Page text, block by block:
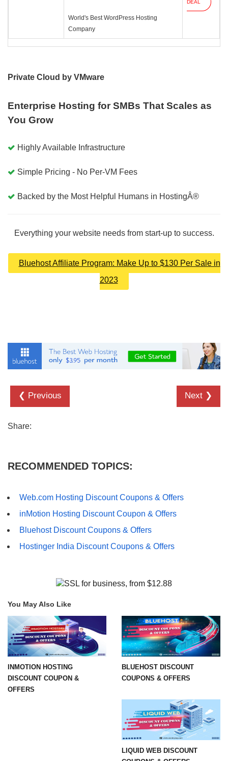
World's Best WordPress Hosting
Company
DEAL
Private Cloud by VMware
Enterprise Hosting for SMBs That Scales as
You Grow
Highly Available Infrastructure
Simple Pricing - No Per-VM Fees
Backed by the Most Helpful Humans in HostingÂ®
Everything your website needs from start-up to success.
Bluehost Affiliate Program: Make Up to $130 Per Sale in
2023
❮ Previous Next ❯
Share:
RECOMMENDED TOPICS:
Web.com Hosting Discount Coupons & Offers
inMotion Hosting Discount Coupon & Offers
Bluehost Discount Coupons & Offers
Hostinger India Discount Coupons & Offers
You May Also Like
INMOTION HOSTING
DISCOUNT COUPON &
OFFERS
BLUEHOST DISCOUNT
COUPONS & OFFERS
LIQUID WEB DISCOUNT